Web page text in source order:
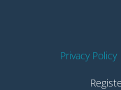
Privacy Policy